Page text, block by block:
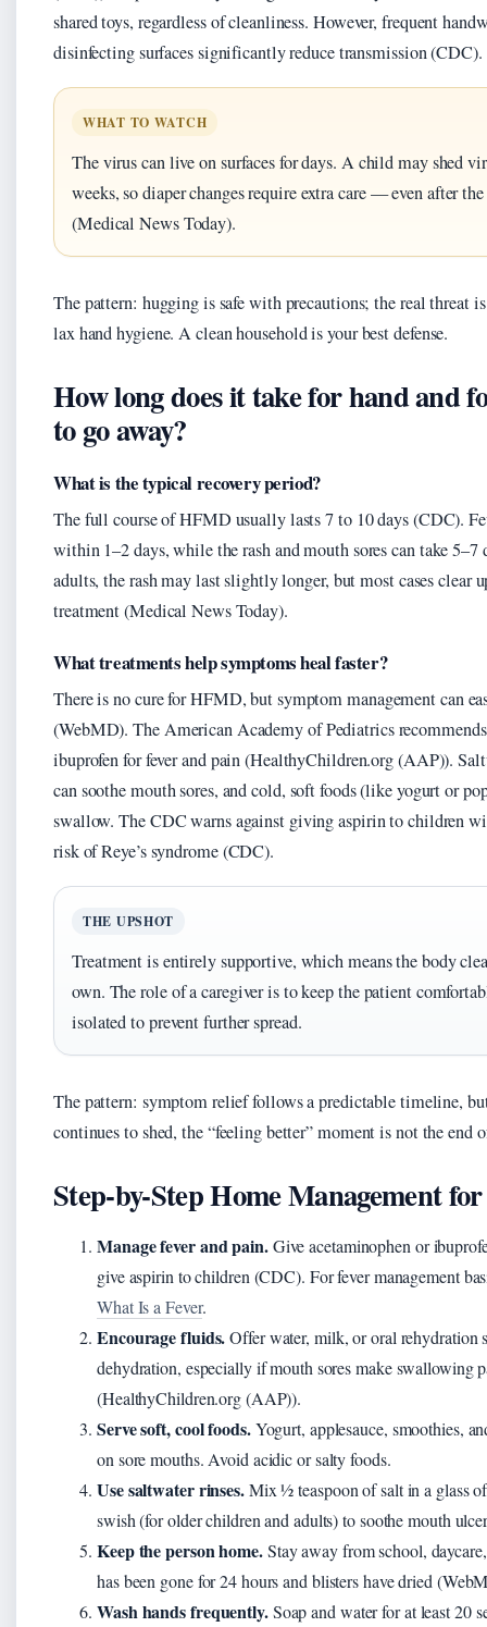
shared toys, regardless of cleanliness. However, frequent
disinfecting surfaces significantly reduce transmission (CDC).
WHAT TO WATCH
The virus can live on surfaces for days. A child may shed
weeks, so diaper changes require extra care — even after
(Medical News Today).
The pattern: hugging is safe with precautions; the real threat is
lax hand hygiene. A clean household is your best defense.
How long does it take for hand and
to go away?
What is the typical recovery period?
The full course of HFMD usually lasts 7 to 10 days (CDC).
within 1–2 days, while the rash and mouth sores can take 5–7
adults, the rash may last slightly longer, but most cases clear
treatment (Medical News Today).
What treatments help symptoms heal faster?
There is no cure for HFMD, but symptom management can
(WebMD). The American Academy of Pediatrics
ibuprofen for fever and pain (HealthyChildren.org (AAP)).
can soothe mouth sores, and cold, soft foods (like yogurt or
swallow. The CDC warns against giving aspirin to children
risk of Reye’s syndrome (CDC).
THE UPSHOT
Treatment is entirely supportive, which means the body
own. The role of a caregiver is to keep the patient
isolated to prevent further spread.
The pattern: symptom relief follows a predictable timeline,
continues to shed, the “feeling better” moment is not the end
Step-by-Step Home Management
Manage fever and pain.Give acetaminophen or
give aspirin to children (CDC). For fever management
What Is a Fever.
Encourage fluids.Offer water, milk, or oral rehydration
dehydration, especially if mouth sores make swallowing
(HealthyChildren.org (AAP)).
Serve soft, cool foods.Yogurt, applesauce, smoothies,
on sore mouths. Avoid acidic or salty foods.
Use saltwater rinses.Mix ½ teaspoon of salt in a glass
swish (for older children and adults) to soothe mouth
Keep the person home.Stay away from school,
has been gone for 24 hours and blisters have dried
Wash hands frequently.Soap and water for at least 20